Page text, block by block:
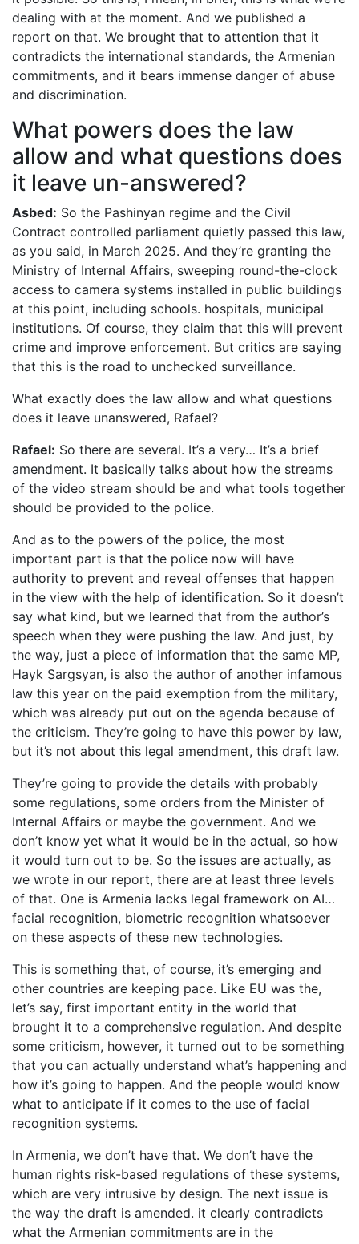
dealing with at the moment. And we published a
report on that. We brought that to attention that it
contradicts the international standards, the Armenian
commitments, and it bears immense danger of abuse
and discrimination.
What powers does the law
allow and what questions does
it leave un-answered?
Asbed: So the Pashinyan regime and the Civil
Contract controlled parliament quietly passed this law,
as you said, in March 2025. And they’re granting the
Ministry of Internal Affairs, sweeping round-the-clock
access to camera systems installed in public buildings
at this point, including schools. hospitals, municipal
institutions. Of course, they claim that this will prevent
crime and improve enforcement. But critics are saying
that this is the road to unchecked surveillance.
What exactly does the law allow and what questions
does it leave unanswered, Rafael?
Rafael: So there are several. It’s a very… It’s a brief
amendment. It basically talks about how the streams
of the video stream should be and what tools together
should be provided to the police.
And as to the powers of the police, the most
important part is that the police now will have
authority to prevent and reveal offenses that happen
in the view with the help of identification. So it doesn’t
say what kind, but we learned that from the author’s
speech when they were pushing the law. And just, by
the way, just a piece of information that the same MP,
Hayk Sargsyan, is also the author of another infamous
law this year on the paid exemption from the military,
which was already put out on the agenda because of
the criticism. They’re going to have this power by law,
but it’s not about this legal amendment, this draft law.
They’re going to provide the details with probably
some regulations, some orders from the Minister of
Internal Affairs or maybe the government. And we
don’t know yet what it would be in the actual, so how
it would turn out to be. So the issues are actually, as
we wrote in our report, there are at least three levels
of that. One is Armenia lacks legal framework on AI…
facial recognition, biometric recognition whatsoever
on these aspects of these new technologies.
This is something that, of course, it’s emerging and
other countries are keeping pace. Like EU was the,
let’s say, first important entity in the world that
brought it to a comprehensive regulation. And despite
some criticism, however, it turned out to be something
that you can actually understand what’s happening and
how it’s going to happen. And the people would know
what to anticipate if it comes to the use of facial
recognition systems.
In Armenia, we don’t have that. We don’t have the
human rights risk-based regulations of these systems,
which are very intrusive by design. The next issue is
the way the draft is amended. it clearly contradicts
what the Armenian commitments are in the